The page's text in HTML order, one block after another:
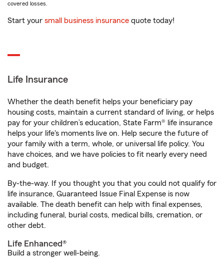
covered losses.
Start your small business insurance quote today!
Life Insurance
Whether the death benefit helps your beneficiary pay
housing costs, maintain a current standard of living, or helps
pay for your children’s education, State Farm® life insurance
helps your life's moments live on. Help secure the future of
your family with a term, whole, or universal life policy. You
have choices, and we have policies to fit nearly every need
and budget.
By-the-way. If you thought you that you could not qualify for
life insurance, Guaranteed Issue Final Expense is now
available. The death benefit can help with final expenses,
including funeral, burial costs, medical bills, cremation, or
other debt.
Life Enhanced®
Build a stronger well-being.